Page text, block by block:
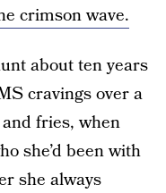
crimson wave.
about ten years
cravings over a
fries, when
she’d been with
she always